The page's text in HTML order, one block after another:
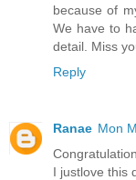
because of
We have to
detail. Miss
Reply
Ranae Mon
I justlove this